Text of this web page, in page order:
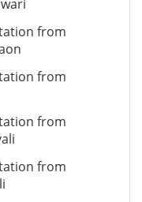
from
from
from
from